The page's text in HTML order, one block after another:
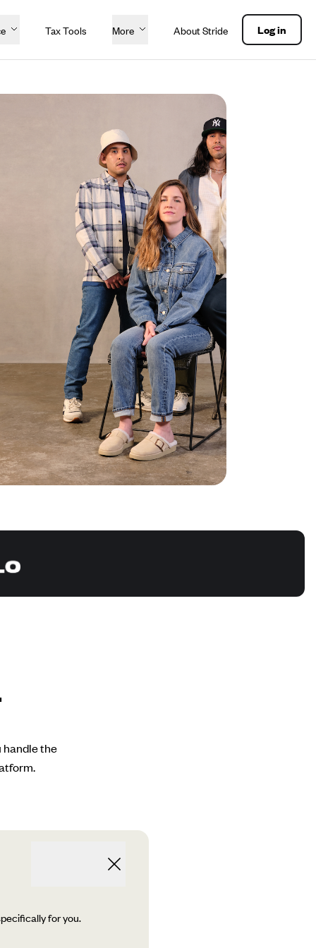
Tax Tools More About Stride Log in
handle the
for you.